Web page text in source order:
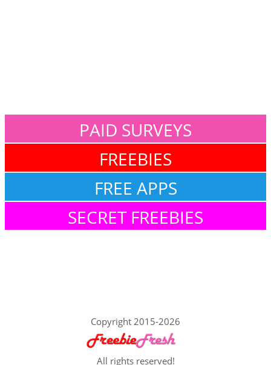
PAID SURVEYS
FREEBIES
FREE APPS
SECRET FREEBIES
Copyright 2015-2026
All rights reserved!